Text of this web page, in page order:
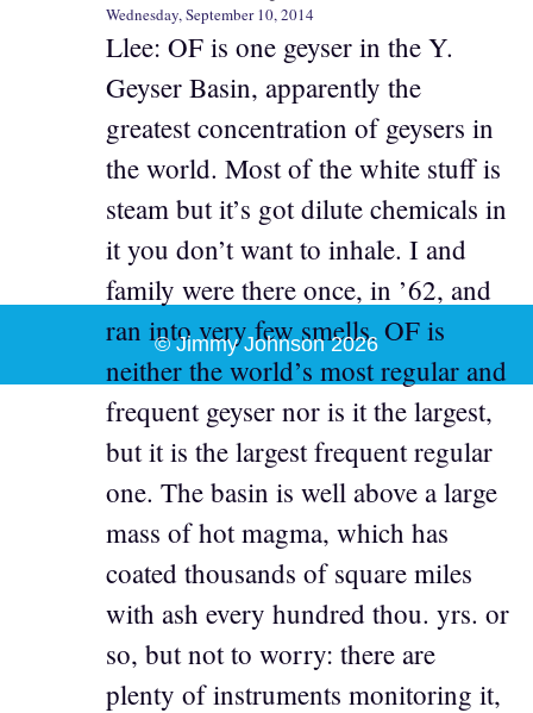
Wednesday, September 10, 2014
Llee: OF is one geyser in the Y.
Geyser Basin, apparently the
greatest concentration of geysers in
the world. Most of the white stuff is
steam but it’s got dilute chemicals in
it you don’t want to inhale. I and
family were there once, in ’62, and
ran into very few smells. OF is
neither the world’s most regular and
frequent geyser nor is it the largest,
but it is the largest frequent regular
one. The basin is well above a large
mass of hot magma, which has
coated thousands of square miles
with ash every hundred thou. yrs. or
so, but not to worry: there are
plenty of instruments monitoring it,
© Jimmy Johnson 2026